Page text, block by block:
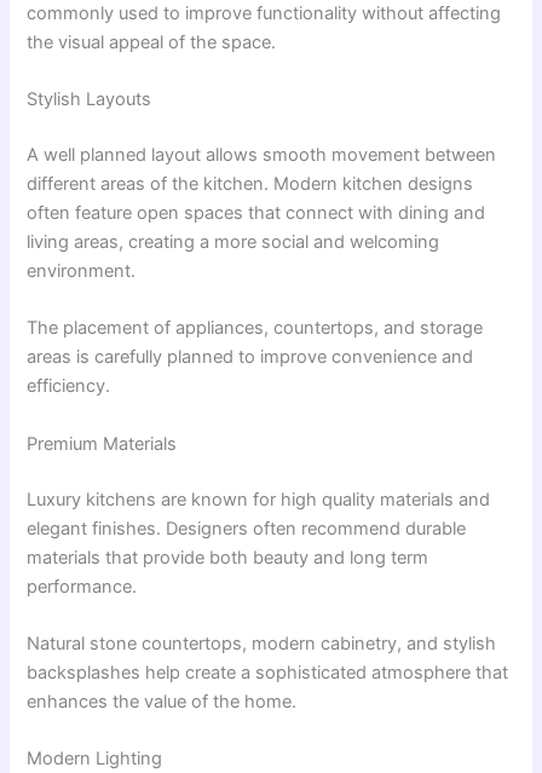
commonly used to improve functionality without affecting
the visual appeal of the space.
Stylish Layouts
A well planned layout allows smooth movement between
different areas of the kitchen. Modern kitchen designs
often feature open spaces that connect with dining and
living areas, creating a more social and welcoming
environment.
The placement of appliances, countertops, and storage
areas is carefully planned to improve convenience and
efficiency.
Premium Materials
Luxury kitchens are known for high quality materials and
elegant finishes. Designers often recommend durable
materials that provide both beauty and long term
performance.
Natural stone countertops, modern cabinetry, and stylish
backsplashes help create a sophisticated atmosphere that
enhances the value of the home.
Modern Lighting